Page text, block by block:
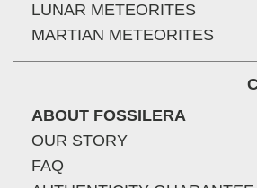
LUNAR METEORITES
MARTIAN METEORITES
ABOUT FOSSILERA
OUR STORY
FAQ